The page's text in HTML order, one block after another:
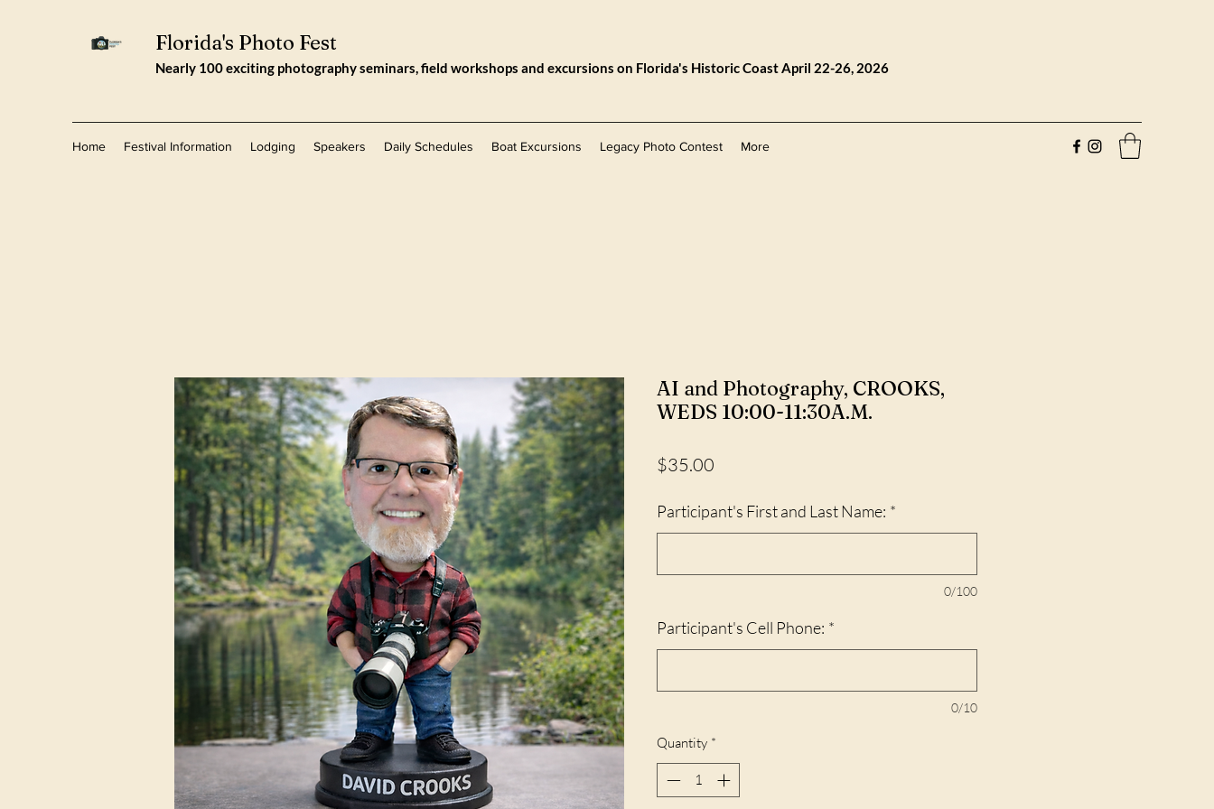
Florida's Photo Fest
Nearly 100 exciting photography seminars, field workshops and excursions on Florida's Historic Coast April 22-26, 2026
Home Festival Information Lodging Speakers Daily Schedules Boat Excursions Legacy Photo Contest More
AI and Photography, CROOKS,
WEDS 10:00-11:30A.M.
$35.00
Participant's First and Last Name: *
0/100
Participant's Cell Phone: *
0/10
Quantity *